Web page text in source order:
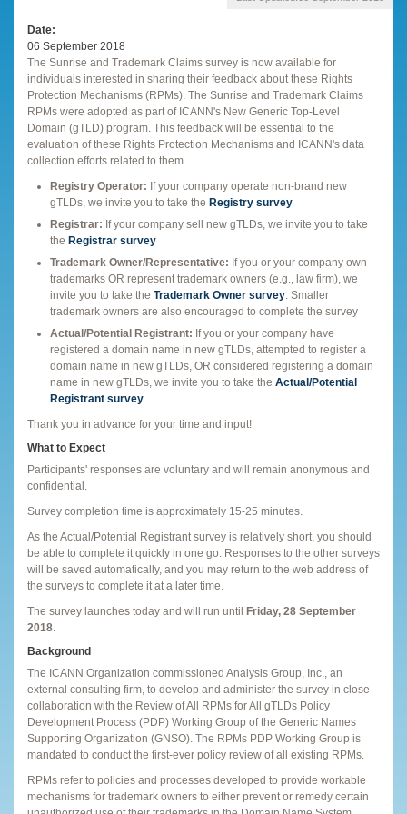
Date
06 September 2018
The Sunrise and Trademark Claims survey is now available for
individuals interested in sharing their feedback about these Rights
Protection Mechanisms (RPMs). The Sunrise and Trademark Claims
RPMs were adopted as part of ICANN's New Generic Top-Level
Domain (gTLD) program. This feedback will be essential to the
evaluation of these Rights Protection Mechanisms and ICANN's data
collection efforts related to them.
Registry Operator: If your company operate non-brand new
gTLDs, we invite you to take the Registry survey
Registrar: If your company sell new gTLDs, we invite you to take
the Registrar survey
Trademark Owner/Representative: If you or your company own
trademarks OR represent trademark owners (e.g., law firm), we
invite you to take the Trademark Owner survey . Smaller
trademark owners are also encouraged to complete the survey
Actual/Potential Registrant: If you or your company have
registered a domain name in new gTLDs, attempted to register a
domain name in new gTLDs, OR considered registering a domain
name in new gTLDs, we invite you to take the Actual/Potential
Registrant survey
Thank you in advance for your time and input!
What to Expect
Participants' responses are voluntary and will remain anonymous and
confidential.
Survey completion time is approximately 15-25 minutes.
As the Actual/Potential Registrant survey is relatively short, you should
be able to complete it quickly in one go. Responses to the other surveys
will be saved automatically, and you may return to the web address of
the surveys to complete it at a later time.
The survey launches today and will run until Friday, 28 September
2018
Background
The ICANN Organization commissioned Analysis Group, Inc., an
external consulting firm, to develop and administer the survey in close
collaboration with the Review of All RPMs for All gTLDs Policy
Development Process (PDP) Working Group of the Generic Names
Supporting Organization (GNSO). The RPMs PDP Working Group is
mandated to conduct the first-ever policy review of all existing RPMs.
RPMs refer to policies and processes developed to provide workable
mechanisms for trademark owners to either prevent or remedy certain